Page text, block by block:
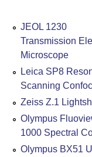
JEOL 1230
Transmission
Microscope
Leica SP8
Scanning
Zeiss Z.1
Olympus
1000 Spectral
Olympus BX51